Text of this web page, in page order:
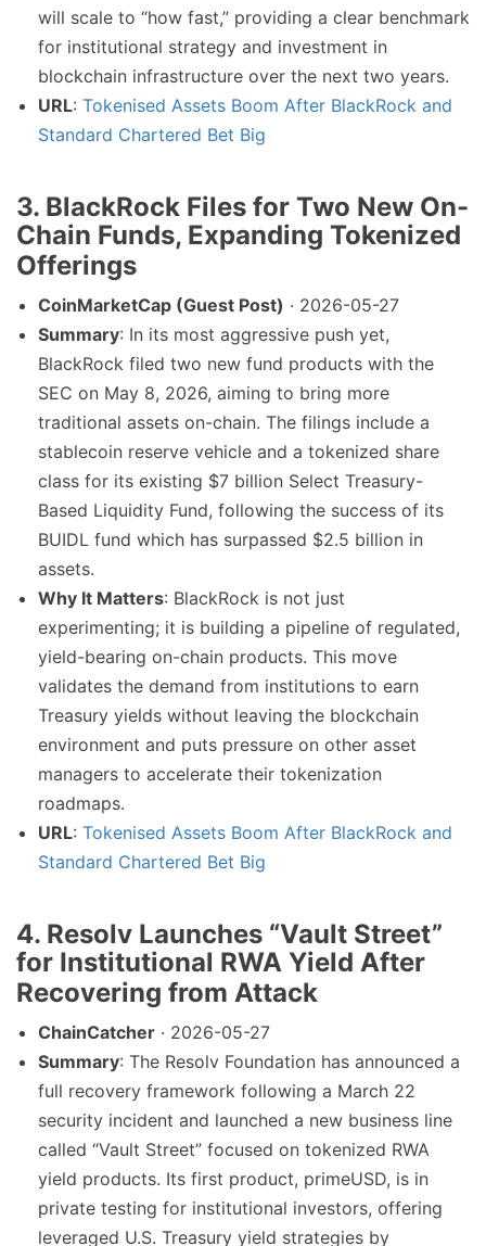
will scale to “how fast,” providing a clear benchmark
for institutional strategy and investment in
blockchain infrastructure over the next two years.
URL: Tokenised Assets Boom After BlackRock and
Standard Chartered Bet Big
3. BlackRock Files for Two New On-
Chain Funds, Expanding Tokenized
Offerings
CoinMarketCap (Guest Post) · 2026-05-27
Summary: In its most aggressive push yet,
BlackRock filed two new fund products with the
SEC on May 8, 2026, aiming to bring more
traditional assets on-chain. The filings include a
stablecoin reserve vehicle and a tokenized share
class for its existing $7 billion Select Treasury-
Based Liquidity Fund, following the success of its
BUIDL fund which has surpassed $2.5 billion in
assets.
Why It Matters: BlackRock is not just
experimenting; it is building a pipeline of regulated,
yield-bearing on-chain products. This move
validates the demand from institutions to earn
Treasury yields without leaving the blockchain
environment and puts pressure on other asset
managers to accelerate their tokenization
roadmaps.
URL: Tokenised Assets Boom After BlackRock and
Standard Chartered Bet Big
4. Resolv Launches “Vault Street”
for Institutional RWA Yield After
Recovering from Attack
ChainCatcher · 2026-05-27
Summary: The Resolv Foundation has announced a
full recovery framework following a March 22
security incident and launched a new business line
called “Vault Street” focused on tokenized RWA
yield products. Its first product, primeUSD, is in
private testing for institutional investors, offering
leveraged U.S. Treasury yield strategies by